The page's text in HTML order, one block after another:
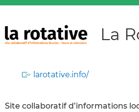
La
larotative.info/
Site collaboratif d’informations